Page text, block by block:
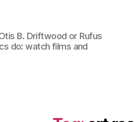
B. Driftwood or Rufus
do: watch films and